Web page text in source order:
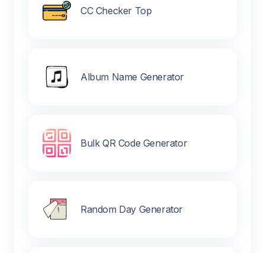
CC Checker Top
Album Name Generator
Bulk QR Code Generator
Random Day Generator